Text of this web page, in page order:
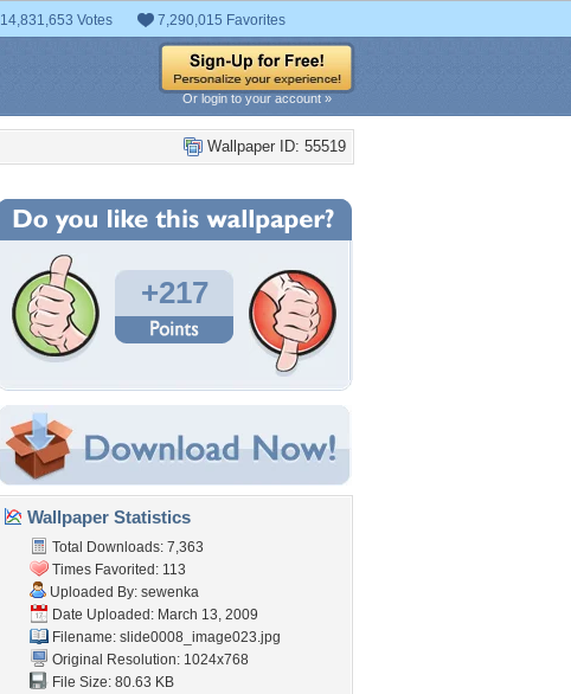
14,831,653 Votes 7,290,015 Favorites
Or login to your account »
Wallpaper ID: 55519
+217
Wallpaper Statistics
Total Downloads: 7,363
Times Favorited: 113
Uploaded By: sewenka
Date Uploaded: March 13, 2009
Filename: slide0008_image023.jpg
Original Resolution: 1024x768
File Size: 80.63 KB